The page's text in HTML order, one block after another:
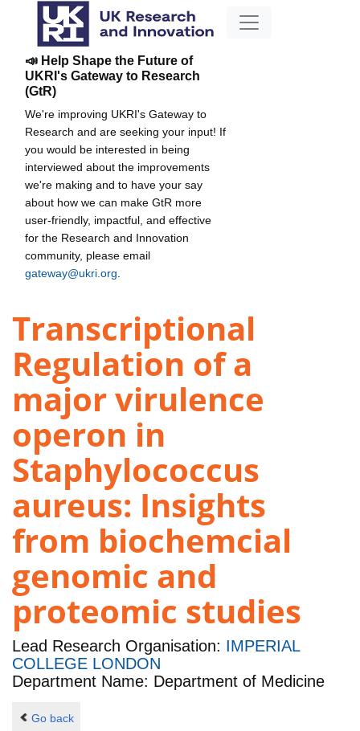
📣 Help Shape the Future of
UKRI's Gateway to Research
(GtR)
We're improving UKRI's Gateway to
Research and are seeking your input! If
you would be interested in being
interviewed about the improvements
we're making and to have your say
about how we can make GtR more
user-friendly, impactful, and effective
for the Research and Innovation
community, please email
gateway@ukri.org
Transcriptional
Regulation of a
major virulence
operon in
Staphylococcus
aureus: Insights
from biochemcial
genomic and
proteomic studies
Lead Research Organisation: IMPERIAL
COLLEGE LONDON
Department Name: Department of Medicine
Go back